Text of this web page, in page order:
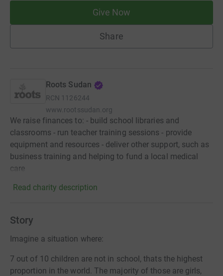
Give Now
Share
Roots Sudan
RCN 1126244
www.rootssudan.org
We raise finances to: - build school libraries and
classrooms - run teacher training sessions - provide
equipment and resources - deliver other support, such as
business training and helping to fund a local medical
care
Read charity description
Story
Imagine a situation where:
7 out of 10 children are not in school, thats the highest
proportion in the world. The majority of those are girls,